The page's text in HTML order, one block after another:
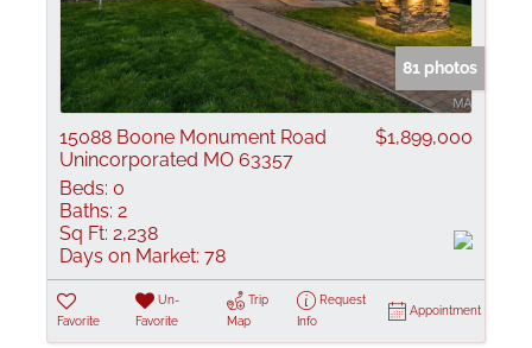
81 photos
15088 Boone Monument Road
Unincorporated MO 63357
$1,899,000
Beds: 0
Baths: 2
Sq Ft: 2,238
Days on Market: 78
Favorite
Un-
Favorite
Trip
Map
Request
Info
Appointment